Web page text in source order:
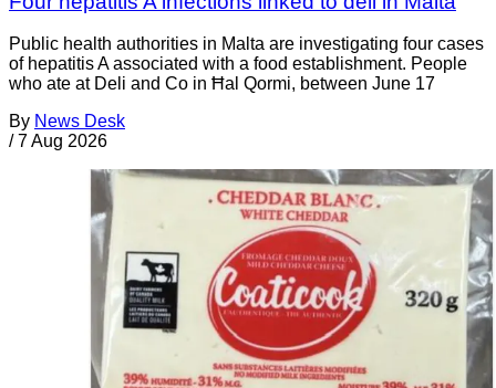
Public health authorities in Malta are investigating four cases
of hepatitis A associated with a food establishment. People
who ate at Deli and Co in Ħal Qormi, between June 17
By News Desk
/ 7 Aug 2026